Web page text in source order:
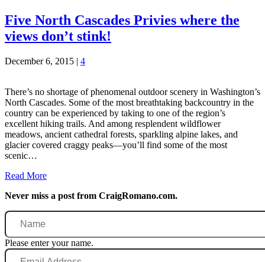
Five North Cascades Privies where the
views don’t stink!
December 6, 2015 | 4
There’s no shortage of phenomenal outdoor scenery in Washington’s
North Cascades. Some of the most breathtaking backcountry in the
country can be experienced by taking to one of the region’s
excellent hiking trails. And among resplendent wildflower
meadows, ancient cathedral forests, sparkling alpine lakes, and
glacier covered craggy peaks—you’ll find some of the most
scenic…
Read More
Never miss a post from CraigRomano.com.
Name
Please enter your name.
Email